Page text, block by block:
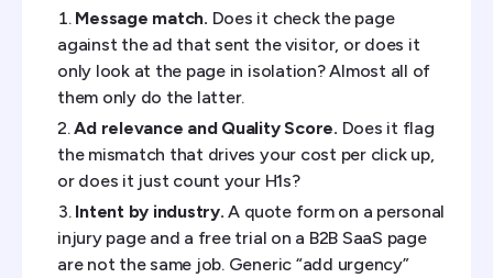
Message match. Does it check the page
against the ad that sent the visitor, or does it
only look at the page in isolation? Almost all of
them only do the latter.
Ad relevance and Quality Score. Does it flag
the mismatch that drives your cost per click up,
or does it just count your H1s?
Intent by industry. A quote form on a personal
injury page and a free trial on a B2B SaaS page
are not the same job. Generic “add urgency”